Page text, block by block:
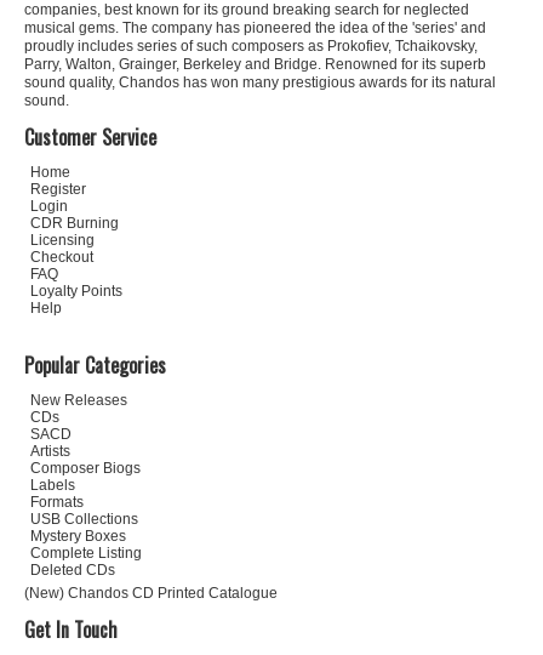
companies, best known for its ground breaking search for neglected
musical gems. The company has pioneered the idea of the 'series' and
proudly includes series of such composers as Prokofiev, Tchaikovsky,
Parry, Walton, Grainger, Berkeley and Bridge. Renowned for its superb
sound quality, Chandos has won many prestigious awards for its natural
sound.
Customer Service
Home
Register
Login
CDR Burning
Licensing
Checkout
FAQ
Loyalty Points
Help
Popular Categories
New Releases
CDs
SACD
Artists
Composer Biogs
Labels
Formats
USB Collections
Mystery Boxes
Complete Listing
Deleted CDs
(New) Chandos CD Printed Catalogue
Get In Touch